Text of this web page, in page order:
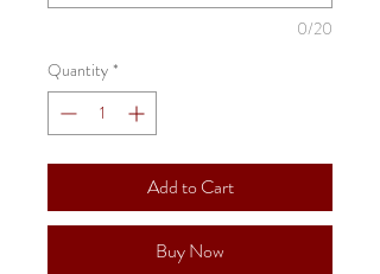
0/20
Quantity *
Add to Cart
Buy Now